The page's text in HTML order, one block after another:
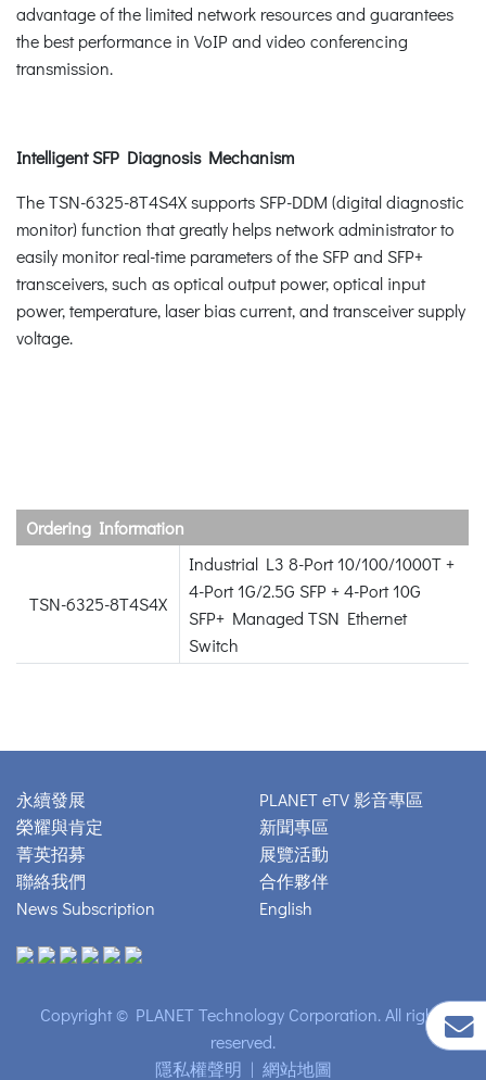
advantage of the limited network resources and guarantees
the best performance in VoIP and video conferencing
transmission.
Intelligent SFP Diagnosis Mechanism
The TSN-6325-8T4S4X supports SFP-DDM (digital diagnostic
monitor) function that greatly helps network administrator to
easily monitor real-time parameters of the SFP and SFP+
transceivers, such as optical output power, optical input
power, temperature, laser bias current, and transceiver supply
voltage.
Ordering Information
TSN-6325-8T4S4X
Industrial L3 8-Port 10/100/1000T +
4-Port 1G/2.5G SFP + 4-Port 10G
SFP+ Managed TSN Ethernet
Switch
永續發展
榮耀與肯定
菁英招募
聯絡我們
News Subscription
PLANET eTV 影音專區
新聞專區
展覽活動
合作夥伴
English
Copyright © PLANET Technology Corporation. All rights
reserved.
隱私權聲明 | 網站地圖